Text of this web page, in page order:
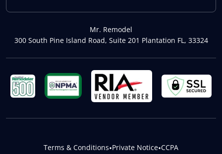
Mr. Remodel
300 South Pine Island Road, Suite 201 Plantation FL, 33324
Terms & Conditions•Private Notice•CCPA